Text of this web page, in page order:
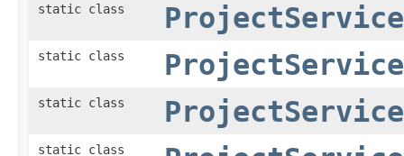
static class
static class
static class
static class